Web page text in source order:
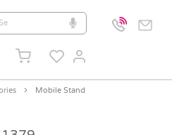
Mobile Stand